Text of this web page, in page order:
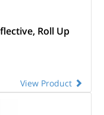
Roll Up
View Product